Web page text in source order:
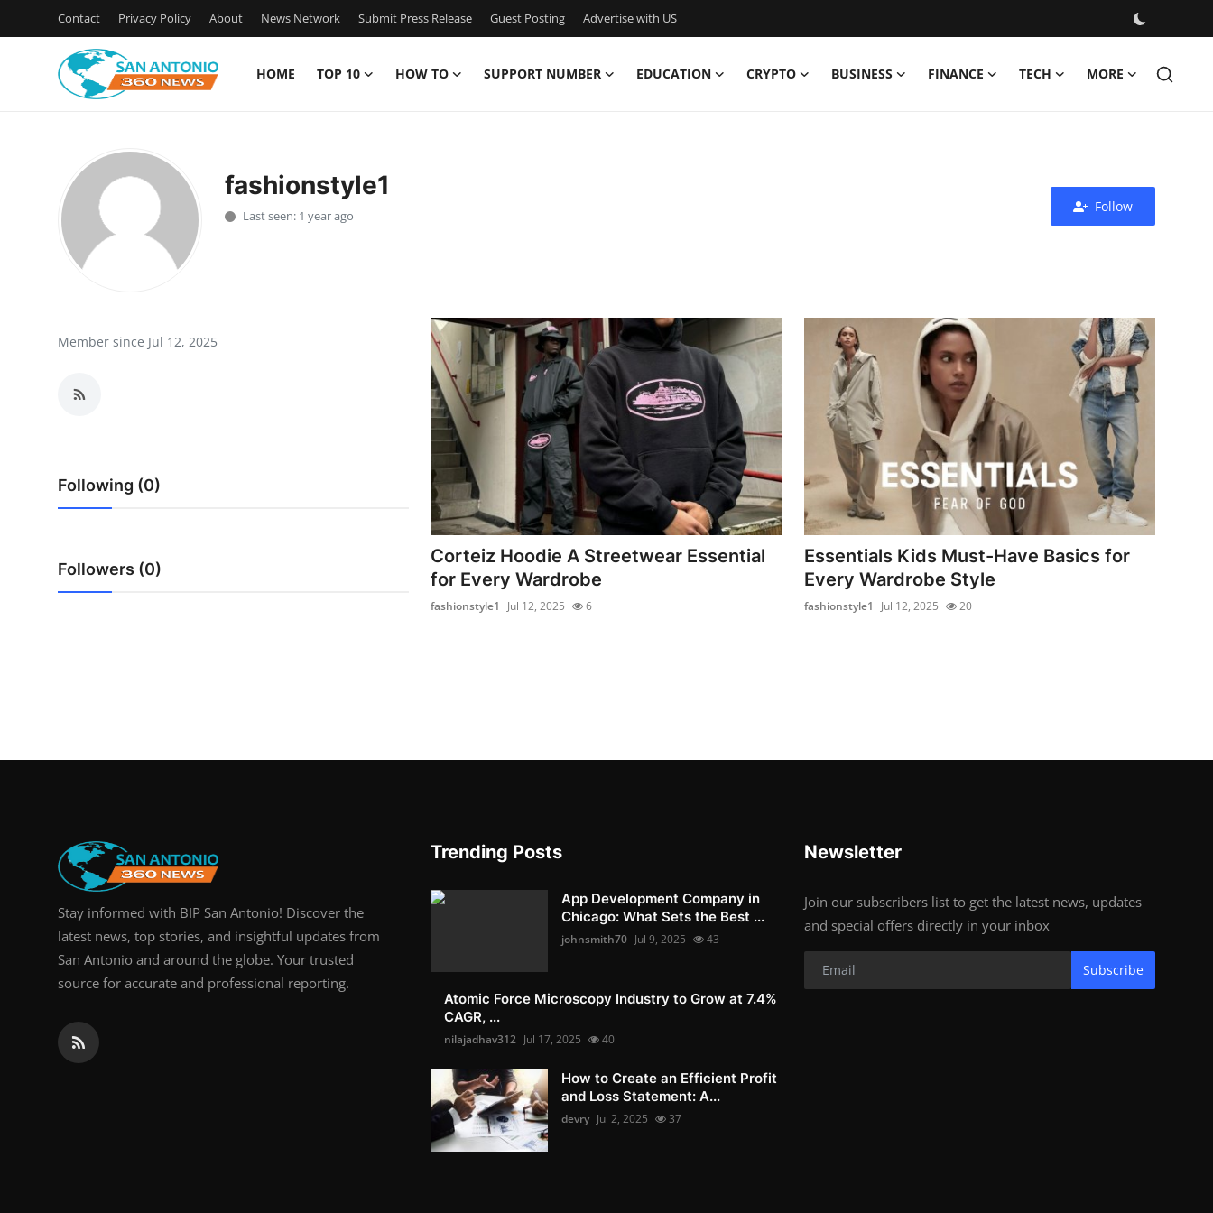
Contact Privacy Policy About News Network Submit Press Release Guest Posting Advertise with US
HOME TOP 10 HOW TO SUPPORT NUMBER EDUCATION CRYPTO BUSINESS FINANCE TECH MORE
Privacy Policy
Submit Press Release
How To
Support Number
General
Press Release
fashionstyle1
Last seen: 1 year ago
Follow
Member since Jul 12, 2025
Following (0)
Followers (0)
Corteiz Hoodie A Streetwear Essential
for Every Wardrobe
fashionstyle1 Jul 12, 2025 6
Essentials Kids Must-Have Basics for
Every Wardrobe Style
fashionstyle1 Jul 12, 2025 20
Stay informed with BIP San Antonio! Discover the
latest news, top stories, and insightful updates from
San Antonio and around the globe. Your trusted
source for accurate and professional reporting.
Trending Posts
App Development Company in
Chicago: What Sets the Best ...
johnsmith70 Jul 9, 2025 43
Atomic Force Microscopy Industry to Grow at 7.4%
CAGR, ...
nilajadhav312 Jul 17, 2025 40
How to Create an Efficient Profit
and Loss Statement: A...
devry Jul 2, 2025 37
Newsletter
Join our subscribers list to get the latest news, updates
and special offers directly in your inbox
Subscribe